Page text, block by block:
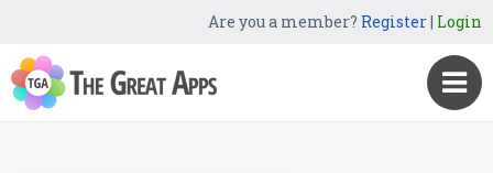
Are you a member? Register| Login